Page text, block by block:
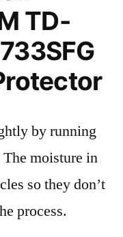
TD-
by running
moisture in
so they don’t
process.